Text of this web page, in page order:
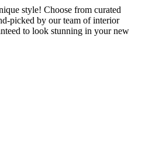
style! Choose from curated
picked by our team of interior
to look stunning in your new